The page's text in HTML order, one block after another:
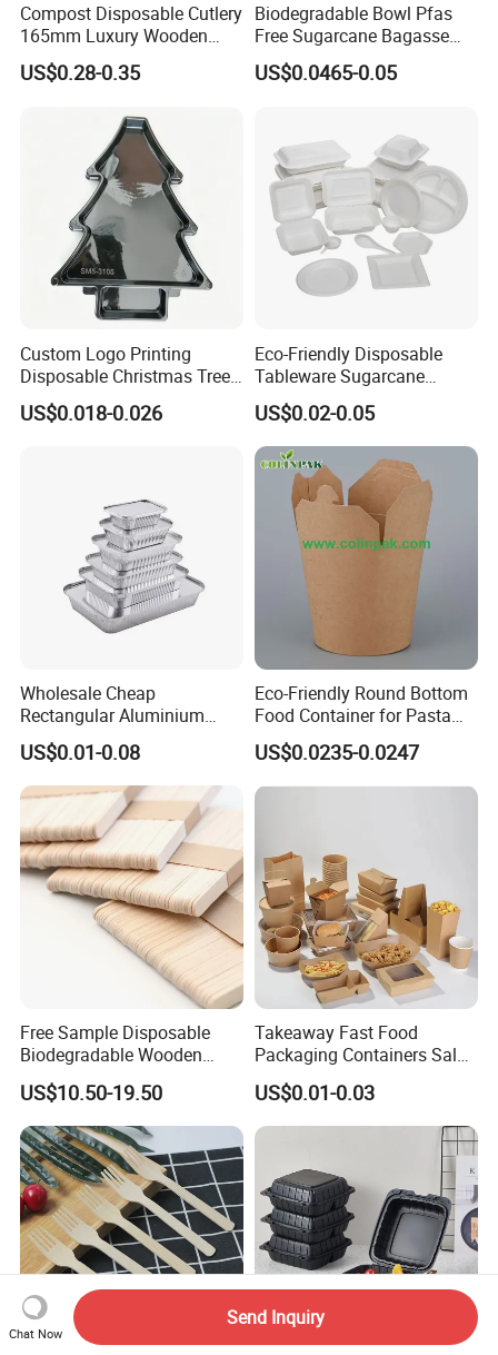
Compost Disposable Cutlery
165mm Luxury Wooden
Knife
US$0.28-0.35
Biodegradable Bowl Pfas
Free Sugarcane Bagasse
Pulp Salad Bowl with Lid
Food Container
US$0.0465-0.05
Custom Logo Printing
Disposable Christmas Tree
Sushi Fruit Pet Tray From
Factory
US$0.018-0.026
Eco-Friendly Disposable
Tableware Sugarcane
Bagasse Clamshell Take out
Box Biodegradable Food
Container
US$0.02-0.05
Wholesale Cheap
Rectangular Aluminium
Containers Baking Trays
Disposable Takeaway
Packaging Foil Containers
US$0.01-0.08
Eco-Friendly Round Bottom
Food Container for Pasta
US$0.0235-0.0247
Free Sample Disposable
Biodegradable Wooden
Popsicle Custom Logo Ice
Cream Wooden Stick
US$10.50-19.50
Takeaway Fast Food
Packaging Containers Salad
Box Restaurant Recycled
Disposable Brown Kraft
Paper Lunch Boxes with Lid
US$0.01-0.03
Chat Now
Send Inquiry